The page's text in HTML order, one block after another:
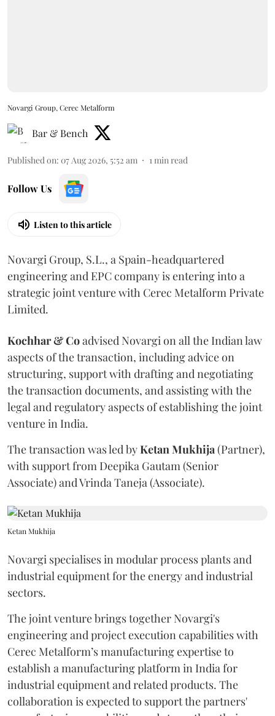
Novargi Group, Cerec Metalform
Bar & Bench
Published on: 07 Aug 2026, 5:52 am 1min read
Follow Us
Listen to this article
Novargi Group, S.L., a Spain-headquartered
engineering and EPC company is entering into a
strategic joint venture with Cerec Metalform Private
Limited.
Kochhar & Coadvised Novargi on all the Indian law
aspects of the transaction, including advice on
structuring, support with drafting and negotiating
the transaction documents, and assisting with the
legal and regulatory aspects of establishing the joint
venture in India.
The transaction was led byKetanMukhija(Partner),
with support from Deepika Gautam (Senior
Associate) and Vrinda Taneja (Associate).
Ketan Mukhija
Novargi specialises in modular process plants and
industrial equipment for the energy and industrial
sectors.
The joint venture brings together Novargi's
engineering and project execution capabilities with
Cerec Metalform’s manufacturing expertise to
establish a manufacturing platform in India for
industrial equipment and related products. The
collaboration is expected to support the partners'